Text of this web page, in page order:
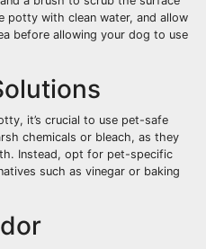
with clean water, and allow
before allowing your dog to use
it’s crucial to use pet-safe
chemicals or bleach, as they
Instead, opt for pet-specific
such as vinegar or baking